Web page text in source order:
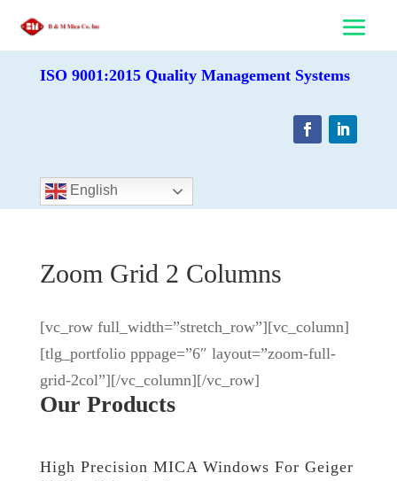
ISO 9001:2015 Quality Management Systems
English
Zoom Grid 2 Columns
[vc_row full_width=”stretch_row”][vc_column]
[tlg_portfolio pppage=”6″ layout=”zoom-full-
grid-2col”][/vc_column][/vc_row]
Our Products
High Precision MICA Windows For Geiger